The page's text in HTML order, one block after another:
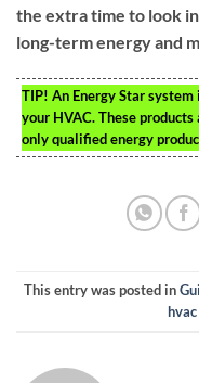
the extra time to look
long-term energy and
TIP! An Energy Star
your HVAC. These
only qualified energy
This entry was posted in